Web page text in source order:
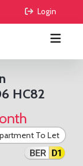
Login
HC82
To Let